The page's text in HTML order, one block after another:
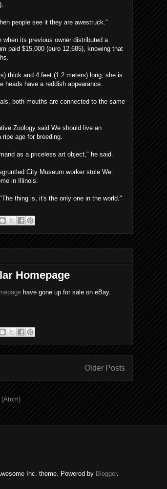
people see it they are awestruck."
its previous owner distributed a
paid $15,000 (euro 12,685), knowing that
thick and 4 feet (1.2 meters) long, she is
heads have a reddish appearance.
both mouths are connected to the same
Zoology said We should live an
age for breeding.
as a priceless art object," he said.
City Museum worker stole We.
in Illinois.
thing is, it's the only one in the world."
Homepage
have gone up for sale on eBay.
Older Posts
Inc. theme. Powered by Blogger.